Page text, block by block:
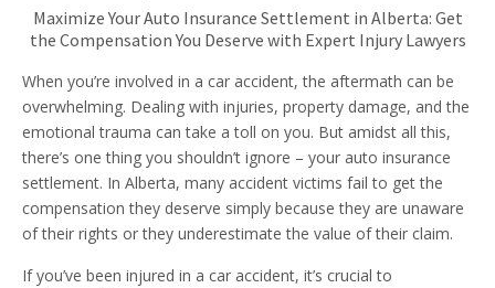
Maximize Your Auto Insurance Settlement in Alberta: Get
the Compensation You Deserve with Expert Injury Lawyers
When you’re involved in a car accident, the aftermath can be
overwhelming. Dealing with injuries, property damage, and the
emotional trauma can take a toll on you. But amidst all this,
there’s one thing you shouldn’t ignore – your auto insurance
settlement. In Alberta, many accident victims fail to get the
compensation they deserve simply because they are unaware
of their rights or they underestimate the value of their claim.
If you’ve been injured in a car accident, it’s crucial to